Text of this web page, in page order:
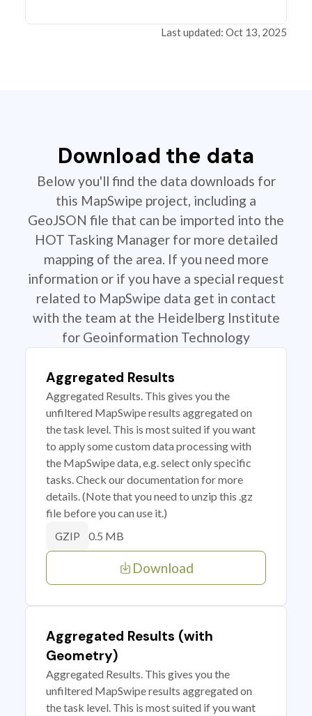
Last updated: Oct 13, 2025
Download the data
Below you'll find the data downloads for
this MapSwipe project, including a
GeoJSON file that can be imported into the
HOT Tasking Manager for more detailed
mapping of the area. If you need more
information or if you have a special request
related to MapSwipe data get in contact
with the team at the Heidelberg Institute
for Geoinformation Technology
Aggregated Results
Aggregated Results. This gives you the
unfiltered MapSwipe results aggregated on
the task level. This is most suited if you want
to apply some custom data processing with
the MapSwipe data, e.g. select only specific
tasks. Check our documentation for more
details. (Note that you need to unzip this .gz
file before you can use it.)
GZIP 0.5 MB
Download
Aggregated Results (with
Geometry)
Aggregated Results. This gives you the
unfiltered MapSwipe results aggregated on
the task level. This is most suited if you want